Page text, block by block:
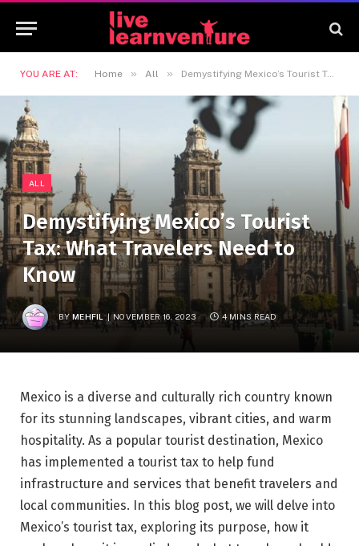
YOU ARE AT: Home » All » Demystifying Mexico’s Tourist Tax: What Travelers Need to Know
ALL
Demystifying Mexico’s Tourist
Tax: What Travelers Need to
Know
BY MEHFIL NOVEMBER 16, 2023 4 MINS READ
Mexico is a diverse and culturally rich country known
for its stunning landscapes, vibrant cities, and warm
hospitality. As a popular tourist destination, Mexico
has implemented a tourist tax to help fund
infrastructure and services that benefit travelers and
local communities. In this blog post, we will delve into
Mexico’s tourist tax, exploring its purpose, how it